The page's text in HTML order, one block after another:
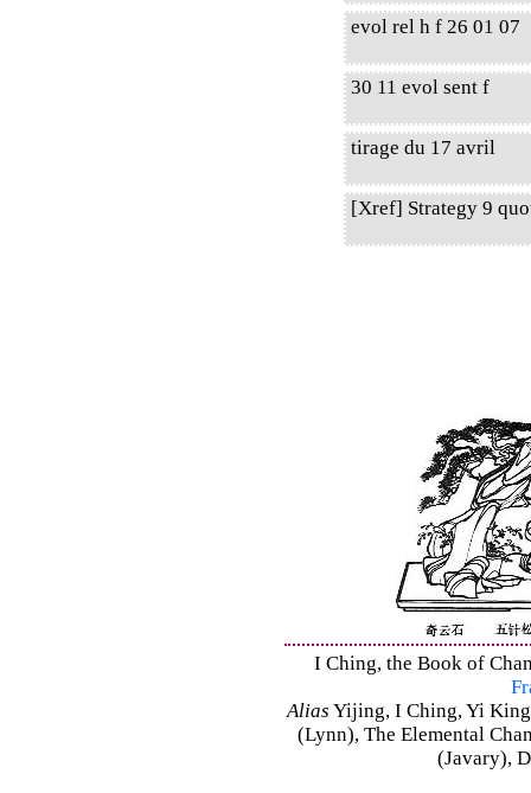
evol rel h f 26 01 07
30 11 evol sent f
tirage du 17 avril
[Xref] Strategy 9
I Ching, the Book of
Alias Yijing, I Ching, Yi
(Lynn), The Elemental
(Javary),